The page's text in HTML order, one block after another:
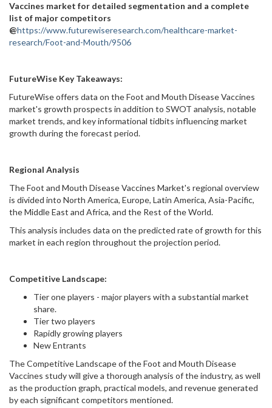
Vaccines market for detailed segmentation and a complete
list of major competitors
@https://www.futurewiseresearch.com/healthcare-market-
research/Foot-and-Mouth/9506
FutureWise Key Takeaways:
FutureWise offers data on the Foot and Mouth Disease Vaccines
market's growth prospects in addition to SWOT analysis, notable
market trends, and key informational tidbits influencing market
growth during the forecast period.
Regional Analysis
The Foot and Mouth Disease Vaccines Market's regional overview
is divided into North America, Europe, Latin America, Asia-Pacific,
the Middle East and Africa, and the Rest of the World.
This analysis includes data on the predicted rate of growth for this
market in each region throughout the projection period.
Competitive Landscape:
Tier one players - major players with a substantial market
share.
Tier two players
Rapidly growing players
New Entrants
The Competitive Landscape of the Foot and Mouth Disease
Vaccines study will give a thorough analysis of the industry, as well
as the production graph, practical models, and revenue generated
by each significant competitors mentioned.